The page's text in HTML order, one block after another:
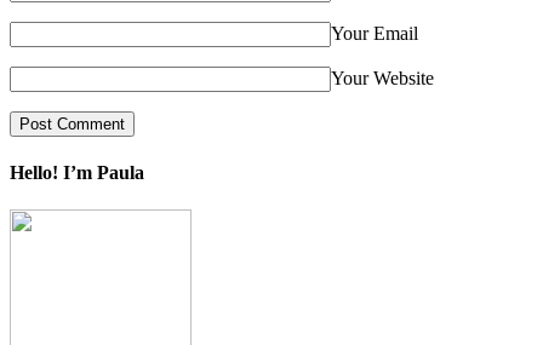
Your Email
Your Website
Hello! I’m Paula